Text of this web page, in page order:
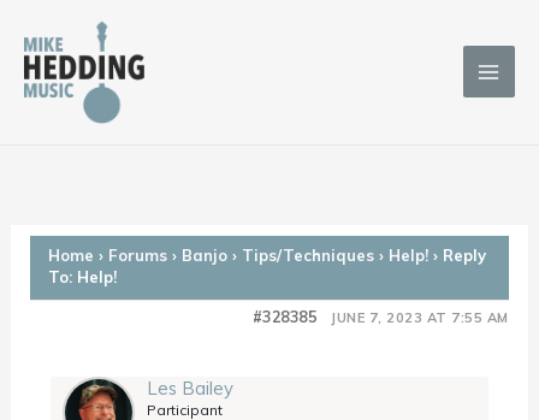
content
Home › Forums › Banjo › Tips/Techniques › Help! › Reply
To: Help!
JUNE 7, 2023 AT 7:55 AM
#328385
Les Bailey
Participant